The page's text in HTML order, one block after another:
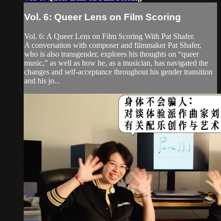
Vol. 6: Queer Lens on Film Scoring
Vol. 6: A Queer Lens on Film Scoring With Pat Shafer.
A conversation with composer and filmmaker Pat Shafer,
who is also transgender, explores his thoughts on “queer
music,” as well as how he, as a musician, has navigated the
changes and self-acceptance throughout his gender transition
and his jo...